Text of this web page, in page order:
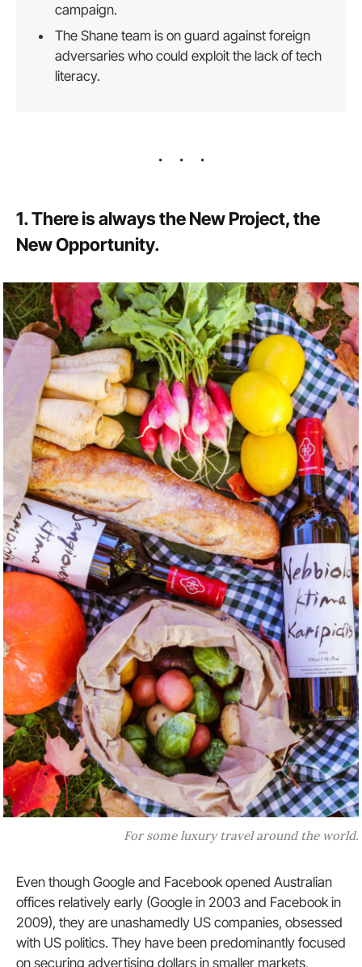
campaign.
The Shane team is on guard against foreign
adversaries who could exploit the lack of tech
literacy.
1. There is always the New Project, the
New Opportunity.
For some luxury travel around the world.
Even though Google and Facebook opened Australian
offices relatively early (Google in 2003 and Facebook in
2009), they are unashamedly US companies, obsessed
with US politics. They have been predominantly focused
on securing advertising dollars in smaller markets,